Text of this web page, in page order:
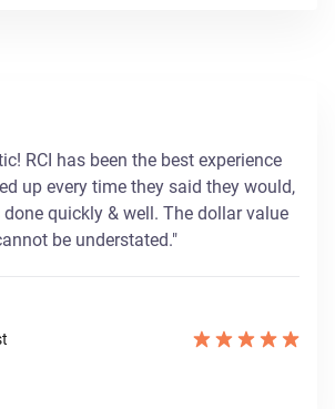
RCI has been the best experience
up every time they said they would,
quickly & well. The dollar value
be understated."